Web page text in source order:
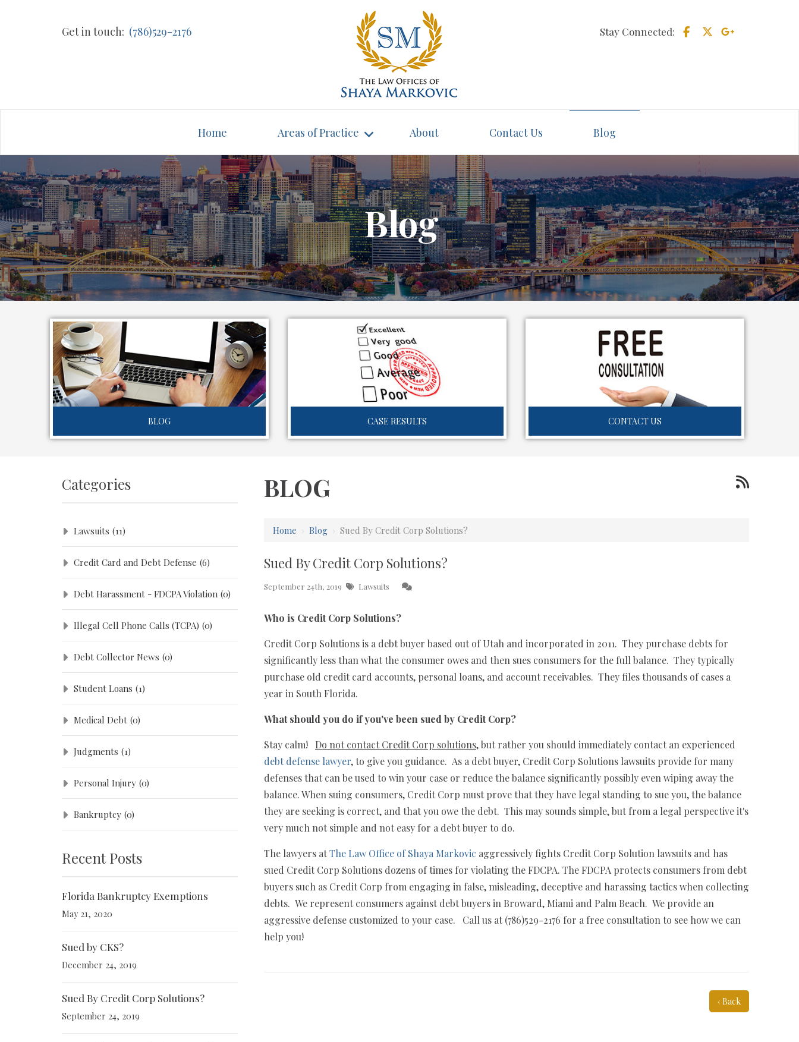
Get in touch: (786)529-2176 Stay Connected:
Home Areas of Practice About Contact Us Blog
Blog
BLOG CASE RESULTS CONTACT US
BLOG
Home › Blog › Sued By Credit Corp Solutions?
Sued By Credit Corp Solutions?
September 24th, 2019 Lawsuits
Who is Credit Corp Solutions?
Credit Corp Solutions is a debt buyer based out of Utah and incorporated in 2011. They purchase debts for
significantly less than what the consumer owes and then sues consumers for the full balance. They typically
purchase old credit card accounts, personal loans, and account receivables. They files thousands of cases a
year in South Florida.
What should you do if you've been sued by Credit Corp?
Stay calm! Do not contact Credit Corp solutions, but rather you should immediately contact an experienced
debt defense lawyer, to give you guidance. As a debt buyer, Credit Corp Solutions lawsuits provide for many
defenses that can be used to win your case or reduce the balance significantly possibly even wiping away the
balance. When suing consumers, Credit Corp must prove that they have legal standing to sue you, the balance
they are seeking is correct, and that you owe the debt. This may sounds simple, but from a legal perspective it's
very much not simple and not easy for a debt buyer to do.
The lawyers atThe Law Office of Shaya Markovic aggressively fights Credit Corp Solution lawsuits and has
sued Credit Corp Solutions dozens of times for violating the FDCPA. The FDCPA protects consumers from debt
buyers such as Credit Corp from engaging in false, misleading, deceptive and harassing tactics when collecting
debts. We represent consumers against debt buyers in Broward, Miami and Palm Beach. We provide an
aggressive defense customized to your case. Call us at (786)529-2176 for a free consultation to see how we can
help you!
‹ Back
Categories
Lawsuits (11)
Credit Card and Debt Defense (6)
Debt Harassment - FDCPA Violation (0)
Illegal Cell Phone Calls (TCPA) (0)
Debt Collector News (0)
Student Loans (1)
Medical Debt (0)
Judgments (1)
Personal Injury (0)
Bankruptcy (0)
Recent Posts
Florida Bankruptcy Exemptions
May 21, 2020
Sued by CKS?
December 24, 2019
Sued By Credit Corp Solutions?
September 24, 2019